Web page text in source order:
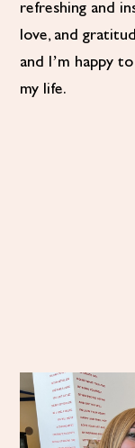
refreshing and
love, and
and I’m happy
my life.